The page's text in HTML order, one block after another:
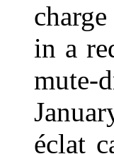
in a
mute-
éclat